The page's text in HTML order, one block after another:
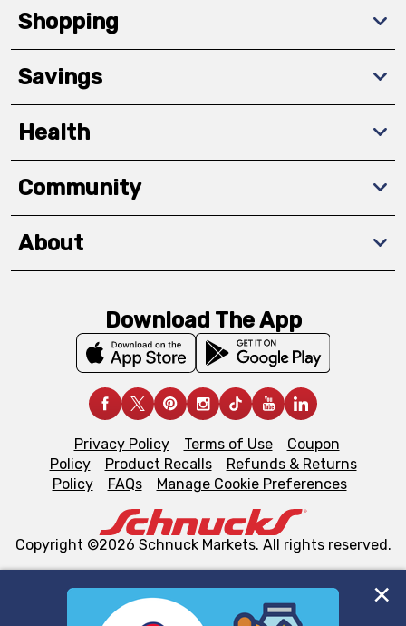
Shopping
Savings
Health
Community
About
Download The App
Privacy Policy Terms of Use
Coupon
Policy
Product Recalls
Refunds & Returns
Policy
FAQs Manage Cookie Preferences
Copyright ©2026 Schnuck Markets. All rights reserved.